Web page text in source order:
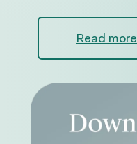
Read more